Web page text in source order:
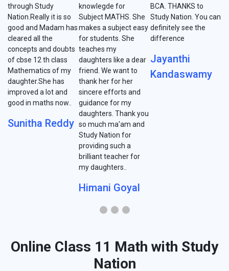
through Study
Nation.Really it is so
good and Madam has
cleared all the
concepts and doubts
of cbse 12 th class
Mathematics of my
daughter.She has
improved a lot and
good in maths now..
Sunitha Reddy
knowlegde for
Subject MATHS. She
makes a subject easy
for students. She
teaches my
daughters like a dear
friend. We want to
thank her for her
sincere efforts and
guidance for my
daughters. Thank you
so much ma'am and
Study Nation for
providing such a
brilliant teacher for
my daughters..
Himani Goyal
BCA. THANKS to
Study Nation. You can
definitely see the
difference
Jayanthi
Kandaswamy
Online Class 11 Math with Study
Nation